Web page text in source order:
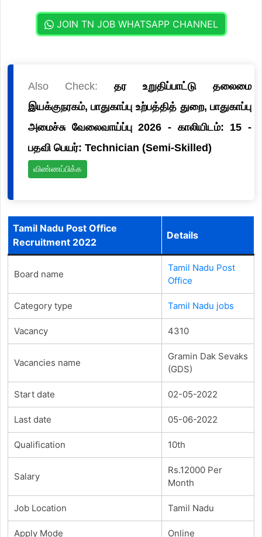
JOIN TN JOB WHATSAPP CHANNEL
Also Check: தர உறுதிப்பாட்டு தலைமை
இயக்குநரகம், பாதுகாப்பு உற்பத்தித் துறை, பாதுகாப்பு
அமைச்சு வேலைவாய்ப்பு 2026 - காலியிடம்: 15 -
பதவி பெயர்: Technician (Semi-Skilled)
விண்ணப்பிக்க
Tamil Nadu Post Office
Recruitment 2022
Details
Board name
Tamil Nadu Post
Office
Category type Tamil Nadu jobs
Vacancy 4310
Vacancies name
Gramin Dak Sevaks
(GDS)
Start date 02-05-2022
Last date 05-06-2022
Qualification 10th
Salary
Rs.12000 Per
Month
Job Location Tamil Nadu
Apply Mode Online